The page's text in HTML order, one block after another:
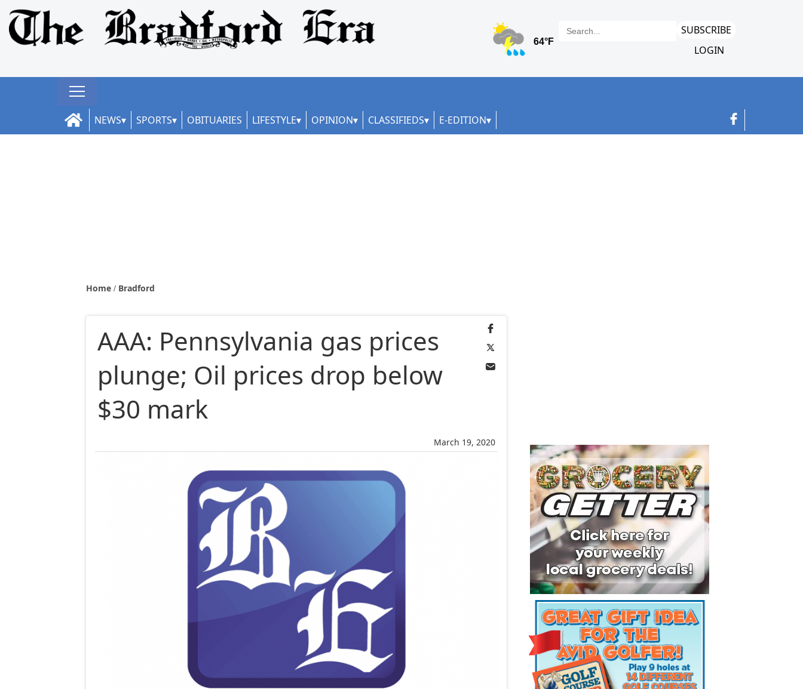
SUBSCRIBE
LOGIN
NEWS SPORTS OBITUARIES LIFESTYLE OPINION CLASSIFIEDS E-EDITION
Home Bradford
March 19, 2020
AAA: Pennsylvania gas prices
plunge; Oil prices drop below
$30 mark